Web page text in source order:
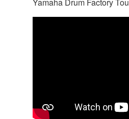
Yamaha Drum Factory